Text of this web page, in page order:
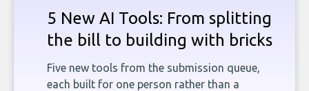
5 New AI Tools: From splitting
the bill to building with bricks
Five new tools from the submission queue,
each built for one person rather than a